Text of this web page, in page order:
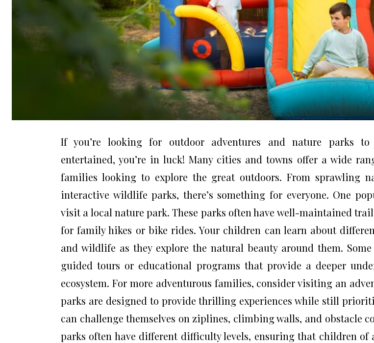
If you’re looking for outdoor adventures and nature parks
entertained, you’re in luck! Many cities and towns offer a wide
families looking to explore the great outdoors. From sprawling
interactive wildlife parks, there’s something for everyone. One
visit a local nature park. These parks often have well-maintained
for family hikes or bike rides. Your children can learn about
and wildlife as they explore the natural beauty around them.
guided tours or educational programs that provide a deeper
ecosystem. For more adventurous families, consider visiting an
parks are designed to provide thrilling experiences while still
can challenge themselves on ziplines, climbing walls, and obstacle
parks often have different difficulty levels, ensuring that children of